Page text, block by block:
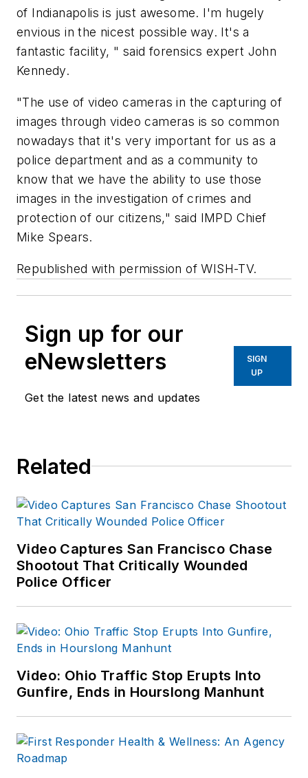
of Indianapolis is just awesome. I'm hugely
envious in the nicest possible way. It's a
fantastic facility, " said forensics expert John
Kennedy.
"The use of video cameras in the capturing of
images through video cameras is so common
nowadays that it's very important for us as a
police department and as a community to
know that we have the ability to use those
images in the investigation of crimes and
protection of our citizens," said IMPD Chief
Mike Spears.
Republished with permission of WISH-TV.
Sign up for our
eNewsletters
Get the latest news and updates
SIGN
UP
Related
Video Captures San Francisco Chase
Shootout That Critically Wounded
Police Officer
Video: Ohio Traffic Stop Erupts Into
Gunfire, Ends in Hourslong Manhunt